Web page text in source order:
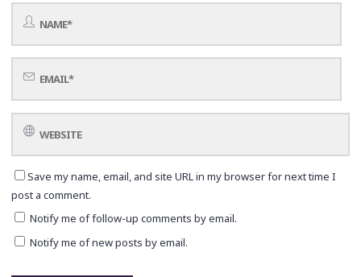
Save my name, email, and site URL in my browser for next time I
post a comment.
Notify me of follow-up comments by email.
Notify me of new posts by email.